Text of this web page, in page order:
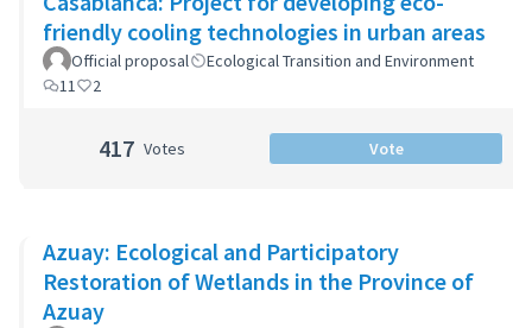
friendly cooling technologies in urban areas
Official proposal
Ecological Transition and Environment
11
2
417 Votes Vote
Azuay: Ecological and Participatory
Restoration of Wetlands in the Province of
Azuay